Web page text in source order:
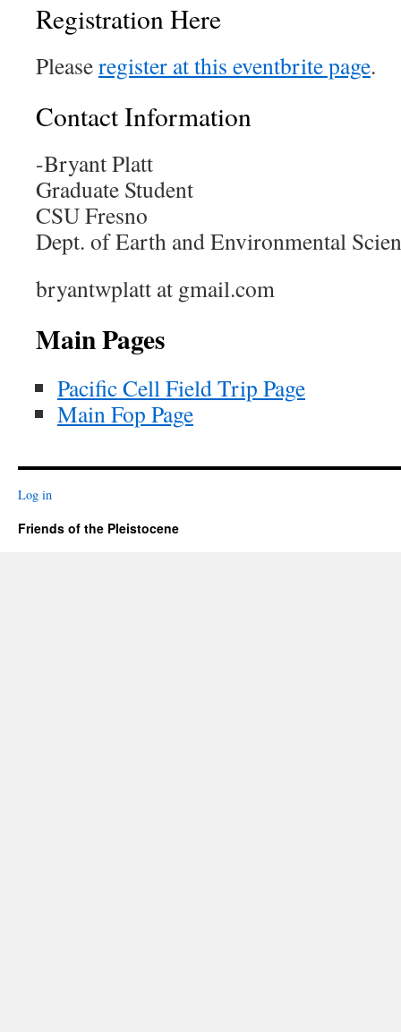
Registration Here
Pleaseregister at this eventbrite page.
Contact Information
-Bryant Platt
Graduate Student
CSU Fresno
Dept. of Earth and Environmental
bryantwplatt at gmail.com
Main Pages
Pacific Cell Field Trip Page
Main Fop Page
Log in
Friends of the Pleistocene